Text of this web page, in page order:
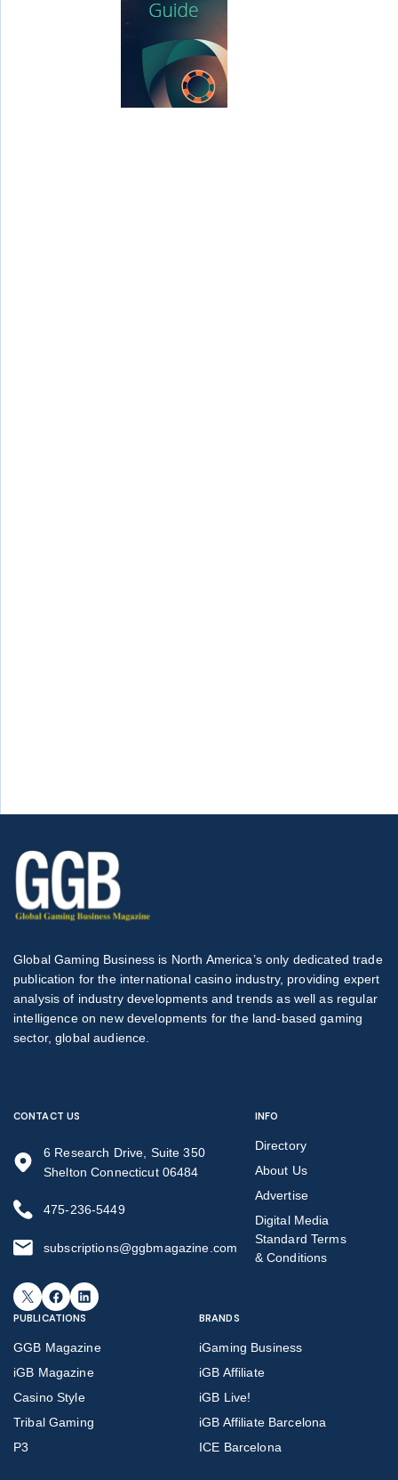
Global Gaming Business is North America’s only dedicated trade
publication for the international casino industry, providing expert
analysis of industry developments and trends as well as regular
intelligence on new developments for the land-based gaming
sector, global audience.
CONTACT US
6 Research Drive, Suite 350
Shelton Connecticut 06484
475-236-5449
subscriptions@ggbmagazine.com
X Facebook LinkedIn
INFO
Directory
About Us
Advertise
Digital Media
Standard Terms
& Conditions
PUBLICATIONS
GGB Magazine
iGB Magazine
Casino Style
Tribal Gaming
P3
BRANDS
iGaming Business
iGB Affiliate
iGB Live!
iGB Affiliate Barcelona
ICE Barcelona